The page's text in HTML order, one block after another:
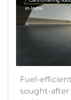
Fuel-
sought-after